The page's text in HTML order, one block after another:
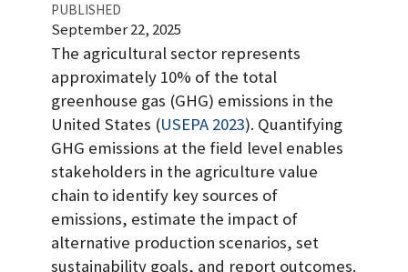
PUBLISHED
September 22, 2025
The agricultural sector represents
approximately 10% of the total
greenhouse gas (GHG) emissions in the
United States (USEPA 2023). Quantifying
GHG emissions at the field level enables
stakeholders in the agriculture value
chain to identify key sources of
emissions, estimate the impact of
alternative production scenarios, set
sustainability goals, and report outcomes.